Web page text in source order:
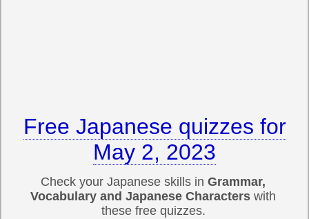
Free Japanese quizzes for
May 2, 2023
Check your Japanese skills in Grammar,
Vocabulary and Japanese Characters with
these free quizzes.